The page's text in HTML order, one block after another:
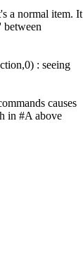
a normal item. It
between
: seeing
causes
in #A above